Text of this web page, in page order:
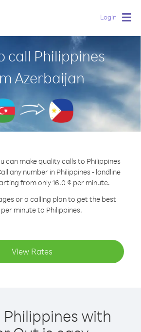
Login
call Philippines
Azerbaijan
can make quality calls to Philippines
any number in Philippines - landline
from only 16.0 ¢ per minute.
or a calling plan to get the best
minute to Philippines.
View Rates
Philippines with